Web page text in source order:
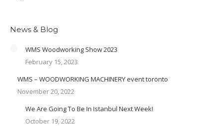
News & Blog
WMS Woodworking Show 2023
February 15, 2023
WMS – WOODWORKING MACHINERY event toronto
November 20, 2022
We Are Going To Be In Istanbul Next Week!
October 19, 2022